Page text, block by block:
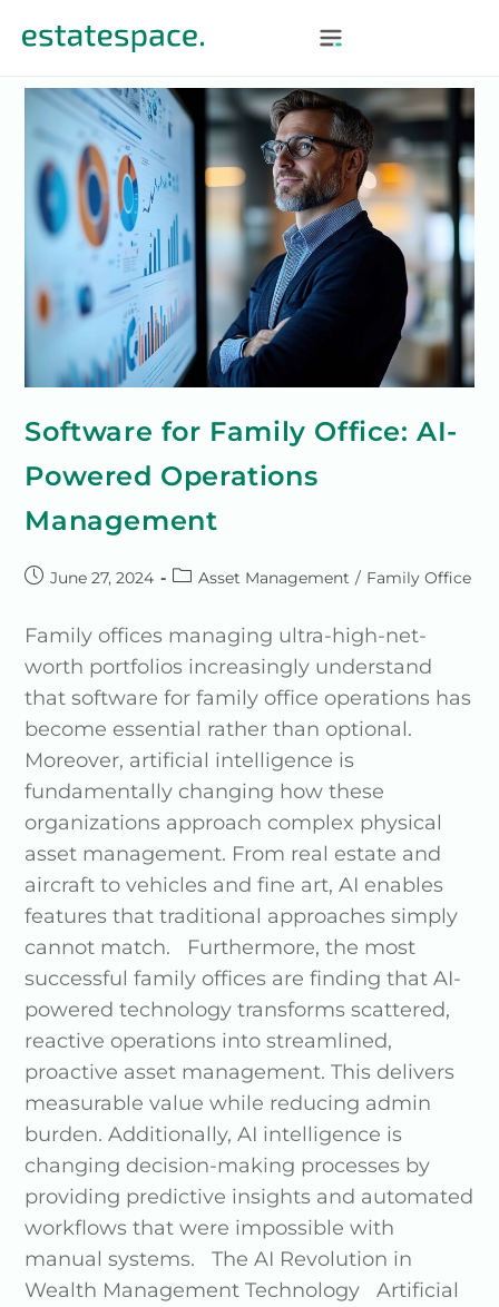
Software for Family Office: AI-
Powered Operations
Management
June 27, 2024 Asset Management / Family Office
Family offices managing ultra-high-net-
worth portfolios increasingly understand
that software for family office operations has
become essential rather than optional.
Moreover, artificial intelligence is
fundamentally changing how these
organizations approach complex physical
asset management. From real estate and
aircraft to vehicles and fine art, AI enables
features that traditional approaches simply
cannot match. Furthermore, the most
successful family offices are finding that AI-
powered technology transforms scattered,
reactive operations into streamlined,
proactive asset management. This delivers
measurable value while reducing admin
burden. Additionally, AI intelligence is
changing decision-making processes by
providing predictive insights and automated
workflows that were impossible with
manual systems. The AI Revolution in
Wealth Management Technology Artificial